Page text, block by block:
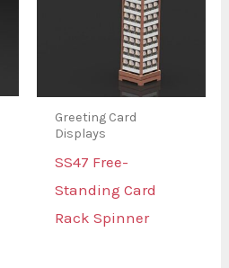
Greeting Card
Displays
SS47 Free-
Standing Card
Rack Spinner